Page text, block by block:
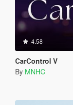
4.58
CarControl V
By MNHC